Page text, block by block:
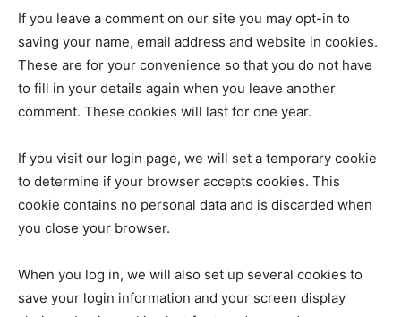
If you leave a comment on our site you may opt-in to
saving your name, email address and website in cookies.
These are for your convenience so that you do not have
to fill in your details again when you leave another
comment. These cookies will last for one year.
If you visit our login page, we will set a temporary cookie
to determine if your browser accepts cookies. This
cookie contains no personal data and is discarded when
you close your browser.
When you log in, we will also set up several cookies to
save your login information and your screen display